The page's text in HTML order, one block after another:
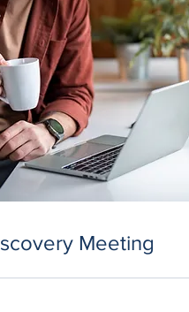
Meeting